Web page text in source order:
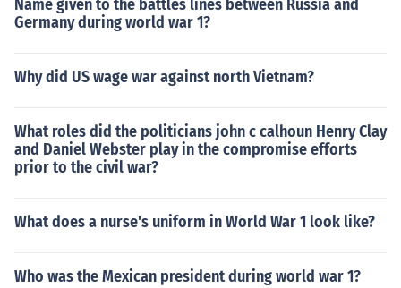
Name given to the battles lines between Russia and
Germany during world war 1?
Why did US wage war against north Vietnam?
What roles did the politicians john c calhoun Henry Clay
and Daniel Webster play in the compromise efforts
prior to the civil war?
What does a nurse's uniform in World War 1 look like?
Who was the Mexican president during world war 1?